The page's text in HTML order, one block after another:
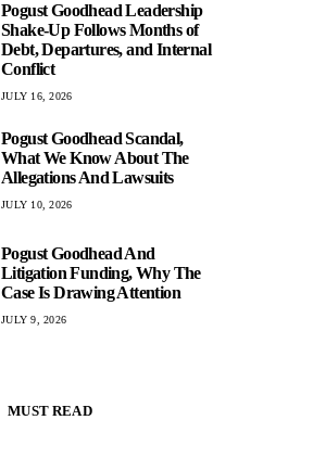
Pogust Goodhead Leadership
Shake-Up Follows Months of
Debt, Departures, and Internal
Conflict
JULY 16, 2026
Pogust Goodhead Scandal,
What We Know About The
Allegations And Lawsuits
JULY 10, 2026
Pogust Goodhead And
Litigation Funding, Why The
Case Is Drawing Attention
JULY 9, 2026
MUST READ